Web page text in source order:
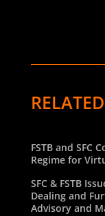
RELATED
FSTB and SFC
Regime for
SFC & FSTB
Dealing and
Advisory and